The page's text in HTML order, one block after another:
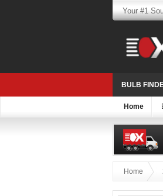
Your #1
BULB
Home
Home